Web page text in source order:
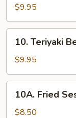
Chicken
Sticks
(5
pcs)
$9.95
Teriyaki
Beef
Sticks
(4
pcs)
10. Teriyaki
$9.95
Fried
Sesame
10A. Fried
$8.50